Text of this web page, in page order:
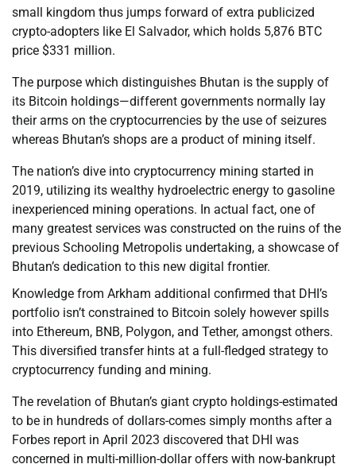
small kingdom thus jumps forward of extra publicized
crypto-adopters like El Salvador, which holds 5,876 BTC
price $331 million.
The purpose which distinguishes Bhutan is the supply of
its Bitcoin holdings—different governments normally lay
their arms on the cryptocurrencies by the use of seizures
whereas Bhutan’s shops are a product of mining itself.
The nation’s dive into cryptocurrency mining started in
2019, utilizing its wealthy hydroelectric energy to gasoline
inexperienced mining operations. In actual fact, one of
many greatest services was constructed on the ruins of the
previous Schooling Metropolis undertaking, a showcase of
Bhutan’s dedication to this new digital frontier.
Knowledge from Arkham additional confirmed that DHI’s
portfolio isn’t constrained to Bitcoin solely however spills
into Ethereum, BNB, Polygon, and Tether, amongst others.
This diversified transfer hints at a full-fledged strategy to
cryptocurrency funding and mining.
The revelation of Bhutan’s giant crypto holdings-estimated
to be in hundreds of dollars-comes simply months after a
Forbes report in April 2023 discovered that DHI was
concerned in multi-million-dollar offers with now-bankrupt